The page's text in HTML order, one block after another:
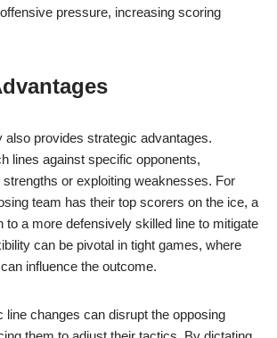
pressure, increasing scoring
also provides strategic advantages.
lines against specific opponents,
strengths or exploiting weaknesses. For
team has their top scorers on the ice, a
to a more defensively skilled line to mitigate
can be pivotal in tight games, where
influence the outcome.
line changes can disrupt the opposing